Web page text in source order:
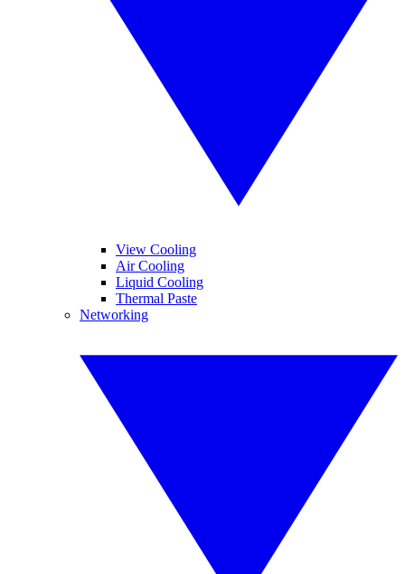
View Cooling
Air Cooling
Liquid Cooling
Thermal Paste
Networking